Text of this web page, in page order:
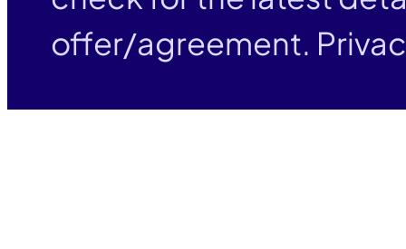
offer/agreement.